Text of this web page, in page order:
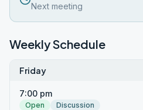
Next meeting
Weekly Schedule
Friday
7:00 pm
Open
Discussion